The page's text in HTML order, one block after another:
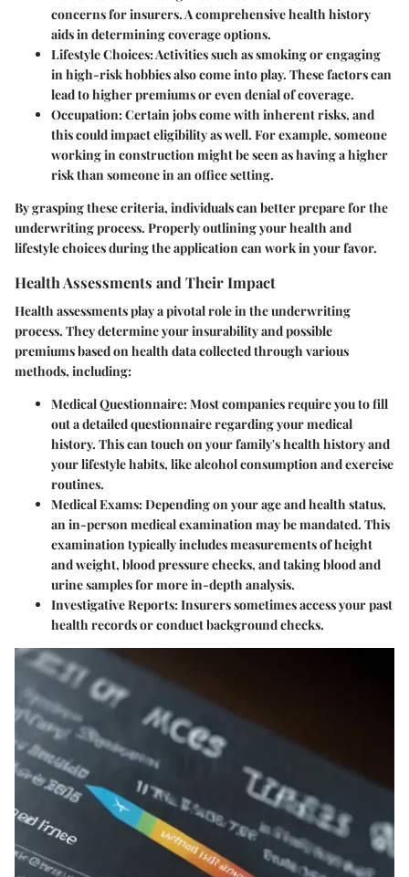
concerns for insurers. A comprehensive health history
aids in determining coverage options.
Lifestyle Choices: Activities such as smoking or engaging
in high-risk hobbies also come into play. These factors can
lead to higher premiums or even denial of coverage.
Occupation: Certain jobs come with inherent risks, and
this could impact eligibility as well. For example, someone
working in construction might be seen as having a higher
risk than someone in an office setting.
By grasping these criteria, individuals can better prepare for the
underwriting process. Properly outlining your health and
lifestyle choices during the application can work in your favor.
Health Assessments and Their Impact
Health assessments play a pivotal role in the underwriting
process. They determine your insurability and possible
premiums based on health data collected through various
methods, including:
Medical Questionnaire: Most companies require you to fill
out a detailed questionnaire regarding your medical
history. This can touch on your family's health history and
your lifestyle habits, like alcohol consumption and exercise
routines.
Medical Exams: Depending on your age and health status,
an in-person medical examination may be mandated. This
examination typically includes measurements of height
and weight, blood pressure checks, and taking blood and
urine samples for more in-depth analysis.
Investigative Reports: Insurers sometimes access your past
health records or conduct background checks.